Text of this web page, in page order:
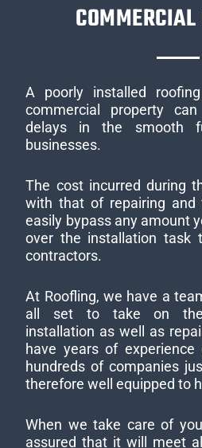
A poorly installed
commercial property
delays in the smooth
businesses.
The cost incurred during
with that of repairing and
easily bypass any amount
over the installation task
contractors.
At Roofling, we have a
all set to take on the
installation as well as
have years of
hundreds of companies
therefore well equipped to
When we take care of
assured that it will meet